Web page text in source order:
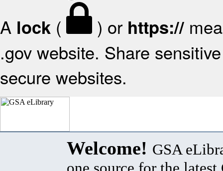
A lock ( ) or https://
.gov website. Share
secure websites.
Welcome! GSA